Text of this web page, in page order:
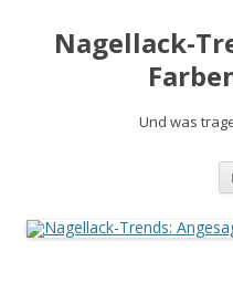
Nagellack-
Und was